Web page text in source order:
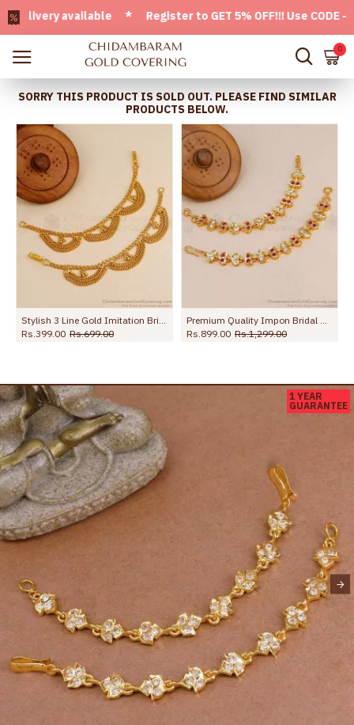
available * Register to GET 5% OFF!!! Use CODE -
0
SORRY THIS PRODUCT IS SOLD OUT. PLEASE FIND SIMILAR
PRODUCTS BELOW.
Rs.399.00 Rs.699.00
Rs.899.00 Rs.1,299.00
1 YEAR
GUARANTEE